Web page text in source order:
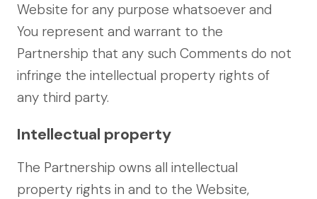
Website for any purpose whatsoever and
You represent and warrant to the
Partnership that any such Comments do not
infringe the intellectual property rights of
any third party.
Intellectual property
The Partnership owns all intellectual
property rights in and to the Website,